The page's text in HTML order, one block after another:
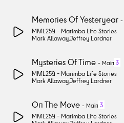
Memories Of Yesteryear -
MML259 - Marimba Life Stories
Mark AllawayJeffrey Lardner
Mysteries Of Time - Main 3
MML259 - Marimba Life Stories
Mark AllawayJeffrey Lardner
On The Move - Main 3
MML259 - Marimba Life Stories